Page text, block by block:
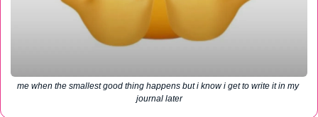
me when the smallest good thing happens but i know i get to write it in my
journal later